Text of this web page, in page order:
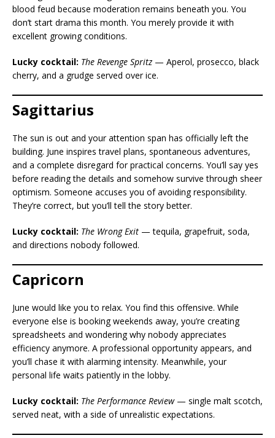
blood feud because moderation remains beneath you. You
don’t start drama this month. You merely provide it with
excellent growing conditions.
Lucky cocktail: The Revenge Spritz — Aperol, prosecco, black
cherry, and a grudge served over ice.
Sagittarius
The sun is out and your attention span has officially left the
building. June inspires travel plans, spontaneous adventures,
and a complete disregard for practical concerns. You’ll say yes
before reading the details and somehow survive through sheer
optimism. Someone accuses you of avoiding responsibility.
They’re correct, but you’ll tell the story better.
Lucky cocktail: The Wrong Exit — tequila, grapefruit, soda,
and directions nobody followed.
Capricorn
June would like you to relax. You find this offensive. While
everyone else is booking weekends away, you’re creating
spreadsheets and wondering why nobody appreciates
efficiency anymore. A professional opportunity appears, and
you’ll chase it with alarming intensity. Meanwhile, your
personal life waits patiently in the lobby.
Lucky cocktail: The Performance Review— single malt scotch,
served neat, with a side of unrealistic expectations.